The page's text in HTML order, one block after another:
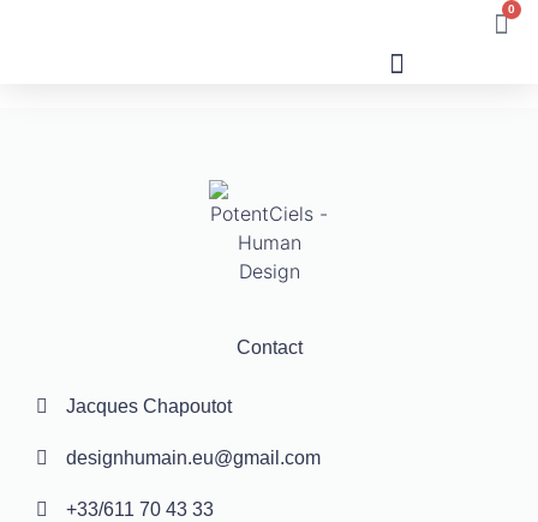
0
Contact
Jacques Chapoutot
designhumain.eu@gmail.com
+33/611 70 43 33